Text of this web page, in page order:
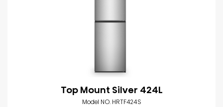
Top Mount Silver 424L
Model NO. HRTF424S